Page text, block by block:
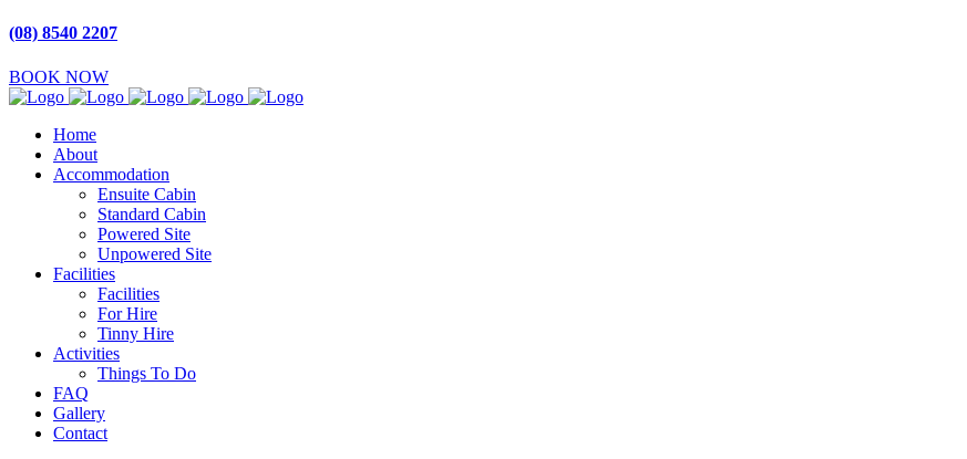
(08) 8540 2207
BOOK NOW
Home
About
Accommodation
Ensuite Cabin
Standard Cabin
Powered Site
Unpowered Site
Facilities
Facilities
For Hire
Tinny Hire
Activities
Things To Do
FAQ
Gallery
Contact